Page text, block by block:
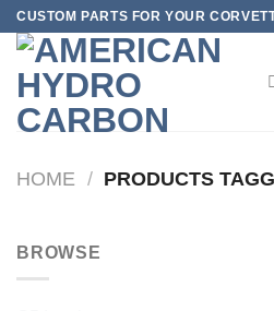
Skip
content
CUSTOM PARTS FOR YOUR
HOME / PRODUCTS
BROWSE